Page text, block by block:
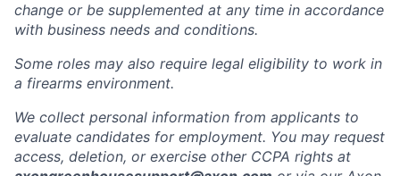
change or be supplemented at any time in accordance
with business needs and conditions.
Some roles may also require legal eligibility to work in
a firearms environment.
We collect personal information from applicants to
evaluate candidates for employment. You may request
access, deletion, or exercise other CCPA rights at